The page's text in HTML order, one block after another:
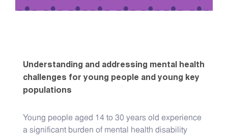
Understanding and addressing mental health
challenges for young people and young key
populations
Young people aged 14 to 30 years old experience
a significant burden of mental health disability